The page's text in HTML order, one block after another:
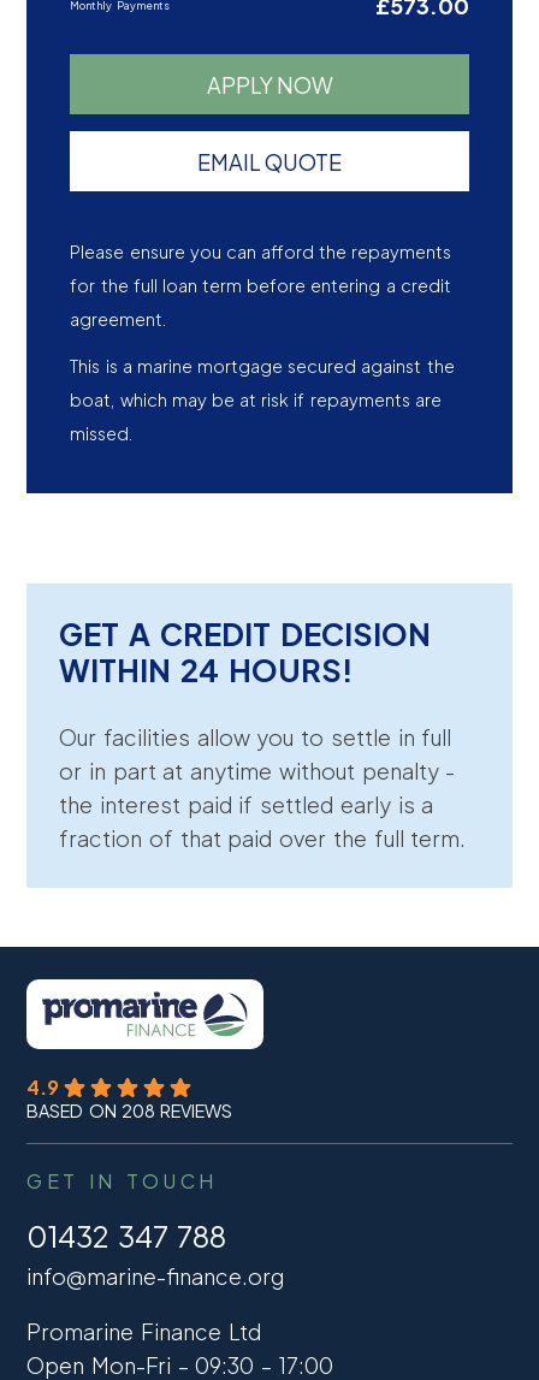
Monthly Payments
APPLY NOW
EMAIL QUOTE
Please ensure you can afford the repayments
for the full loan term before entering a credit
agreement.
This is a marine mortgage secured against the
boat, which may be at risk if repayments are
missed.
GET A CREDIT DECISION
WITHIN 24 HOURS!
Our facilities allow you to settle in full
or in part at anytime without penalty -
the interest paid if settled early is a
fraction of that paid over the full term.
4.9
BASED ON 208 REVIEWS
GET IN TOUCH
01432 347 788
info@marine-finance.org
Promarine Finance Ltd
Open Mon-Fri – 09:30 – 17:00